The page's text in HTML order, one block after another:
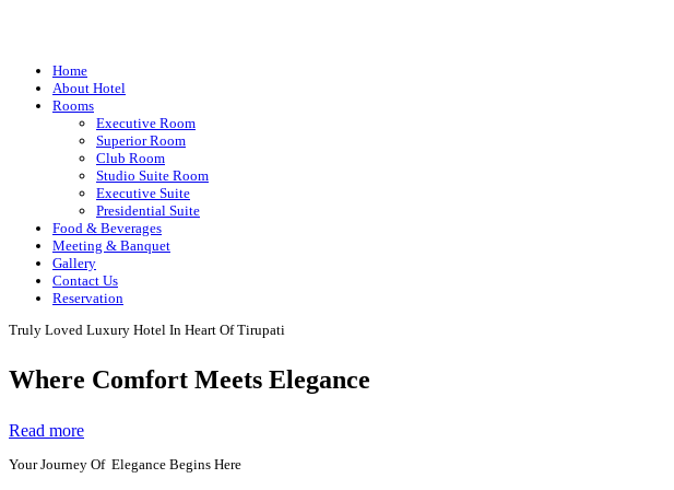
Home
About Hotel
Rooms
Executive Room
Superior Room
Club Room
Studio Suite Room
Executive Suite
Presidential Suite
Food & Beverages
Meeting & Banquet
Gallery
Contact Us
Reservation
Truly Loved Luxury Hotel In Heart Of Tirupati
Where Comfort Meets Elegance
Read more
Your Journey Of Elegance Begins Here